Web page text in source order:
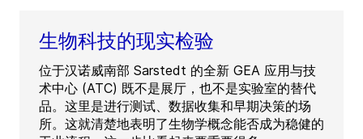
生物科技的现实检验
位于汉诺威南部 Sarstedt 的全新 GEA 应用与技
术中心 (ATC) 既不是展厅，也不是实验室的替代
品。这里是进行测试、数据收集和早期决策的场
所。这就清楚地表明了生物学概念能否成为稳健的